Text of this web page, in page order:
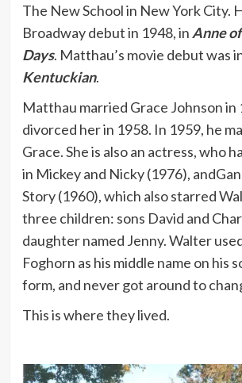
The New School in New York City.
Broadway debut in 1948, in Anne
Days. Matthau’s movie debut was
Kentuckian.
Matthau married Grace Johnson in
divorced her in 1958. In 1959, he
Grace. She is also an actress, who
in Mickey and Nicky (1976),
Story (1960), which also starred
three children: sons David and
daughter named Jenny. Walter
Foghorn as his middle name on his
form, and never got around to
This is where they lived.